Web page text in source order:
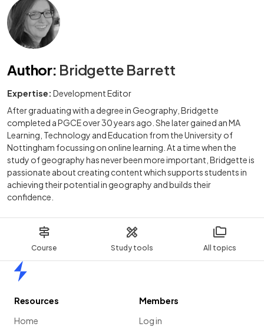
Course Study tools All topics
Author: Bridgette Barrett
Expertise: Development Editor
After graduating with a degree in Geography, Bridgette
completed a PGCE over 30 years ago. She later gained an MA
Learning, Technology and Education from the University of
Nottingham focussing on online learning. At a time when the
study of geography has never been more important, Bridgette is
passionate about creating content which supports students in
achieving their potential in geography and builds their
confidence.
Resources
Home
Members
Log in